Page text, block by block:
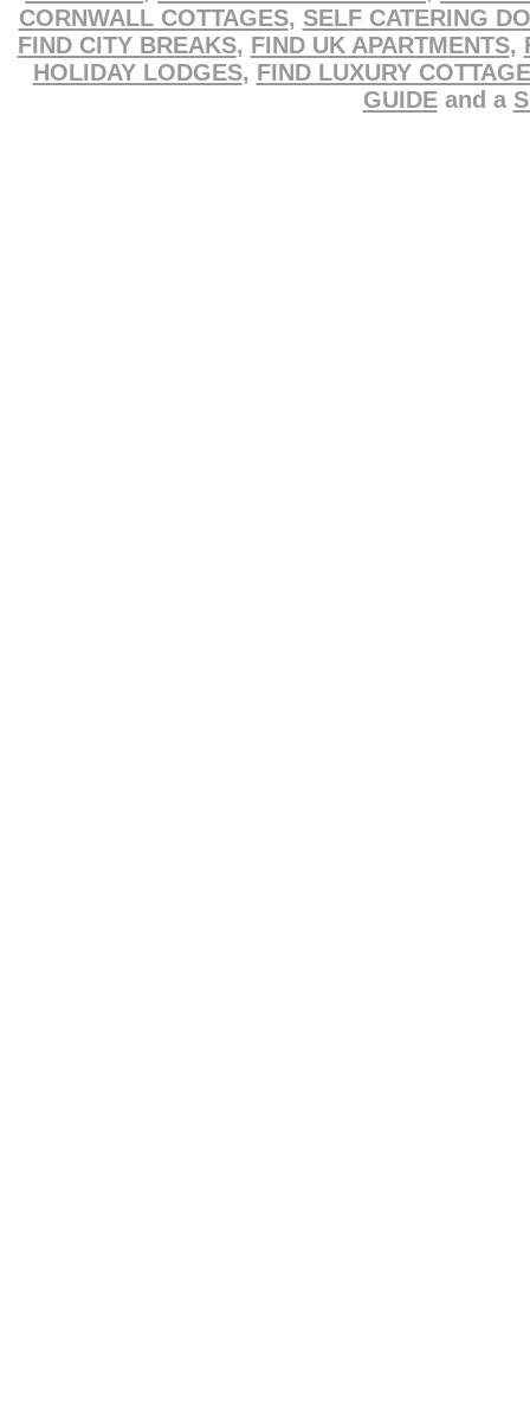
CORNWALL COTTAGES, SELF CATERING
FIND CITY BREAKS, FIND UK APARTMENTS,
HOLIDAY LODGES, FIND LUXURY
GUIDEand a